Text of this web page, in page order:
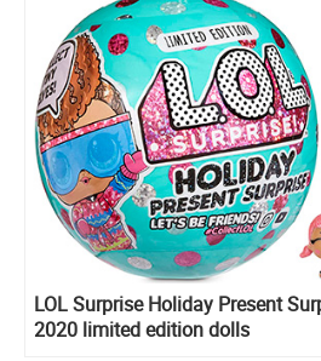
LOL Surprise Holiday Present
2020 limited edition dolls